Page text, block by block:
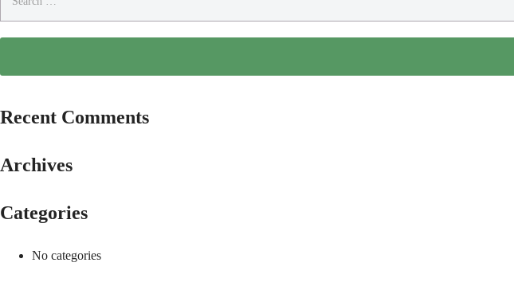
for:
Recent Comments
Archives
Categories
No categories